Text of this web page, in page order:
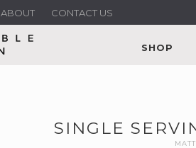
ABOUT CONTACT US
SHOP
SINGLE